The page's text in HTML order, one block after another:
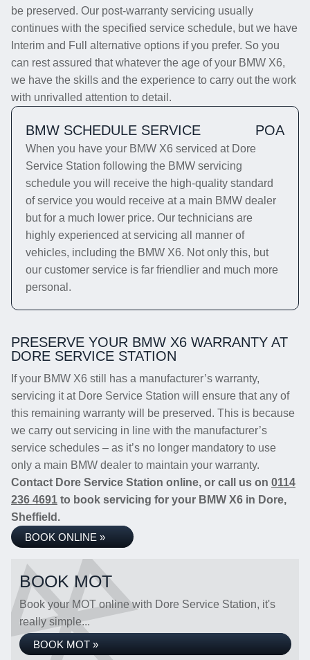
be preserved. Our post-warranty servicing usually
continues with the specified service schedule, but we have
Interim and Full alternative options if you prefer. So you
can rest assured that whatever the age of your BMW X6,
we have the skills and the experience to carry out the work
with unrivalled attention to detail.
BMW SCHEDULE SERVICE POA
When you have your BMW X6 serviced at Dore
Service Station following the BMW servicing
schedule you will receive the high-quality standard
of service you would receive at a main BMW dealer
but for a much lower price. Our technicians are
highly experienced at servicing all manner of
vehicles, including the BMW X6. Not only this, but
our customer service is far friendlier and much more
personal.
PRESERVE YOUR BMW X6 WARRANTY AT
DORE SERVICE STATION
If your BMW X6 still has a manufacturer’s warranty,
servicing it at Dore Service Station will ensure that any of
this remaining warranty will be preserved. This is because
we carry out servicing in line with the manufacturer’s
service schedules – as it’s no longer mandatory to use
only a main BMW dealer to maintain your warranty.
Contact Dore Service Station online, or call us on 0114
236 4691 to book servicing for your BMW X6 in Dore,
Sheffield.
BOOK ONLINE »
BOOK MOT
Book your MOT online with Dore Service Station, it's
really simple...
BOOK MOT »